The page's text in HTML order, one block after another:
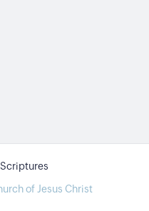
of Jesus Christ